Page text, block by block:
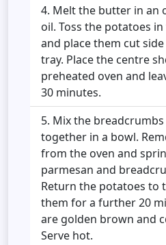
Melt the butter in an
oil. Toss the potatoes
and place them cut
tray. Place the centre
preheated oven and
30 minutes.
Mix the
together in a bowl.
from the oven and
parmesan and
Return the potatoes to
them for a further 20
are golden brown and
Serve hot.